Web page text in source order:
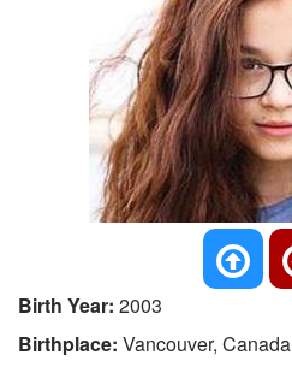
Birth Year: 2003
Birthplace: Vancouver, Canada